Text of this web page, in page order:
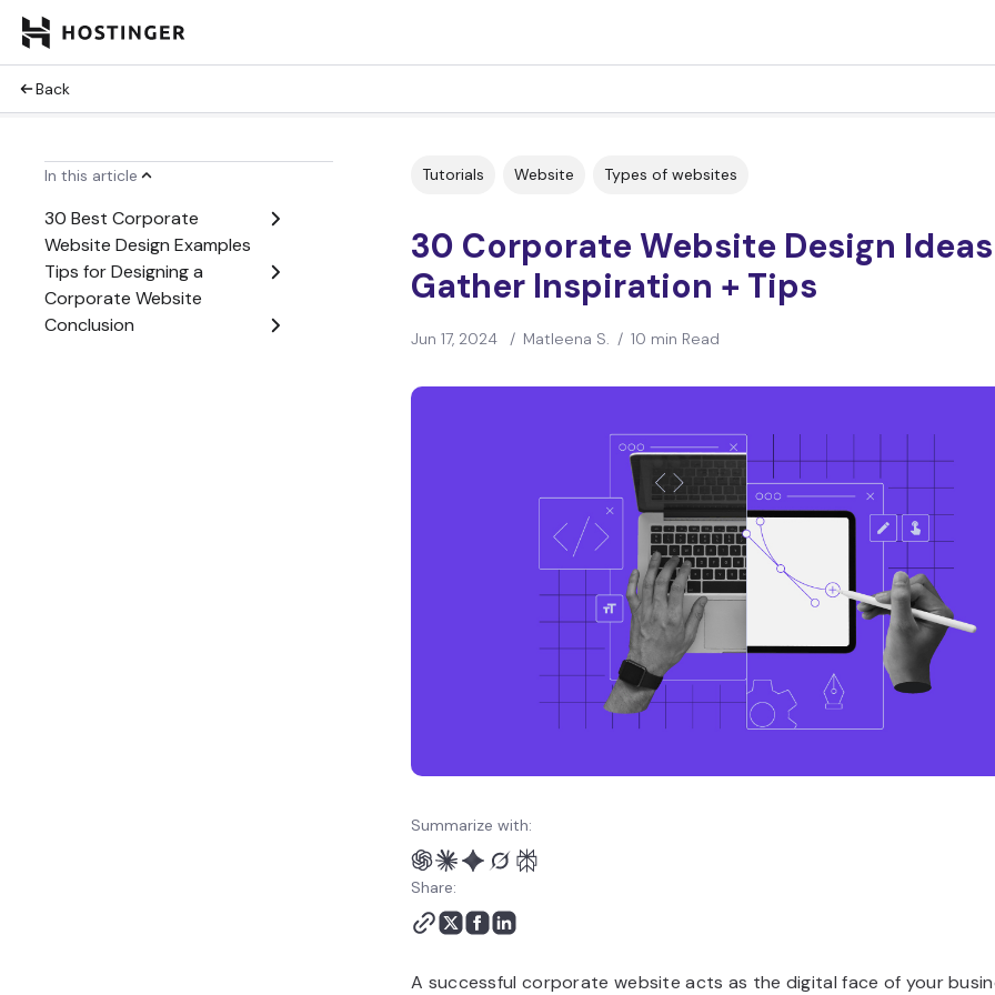
Back
In this article
30 Best Corporate
Website Design Examples
Tips for Designing a
Corporate Website
Conclusion
Tutorials Website Types of websites
30 Corporate Website Design
Gather Inspiration + Tips
Jun 17, 2024 / Matleena S. / 10 min Read
Summarize with:
Share:
A successful corporate website acts as the digital face of your